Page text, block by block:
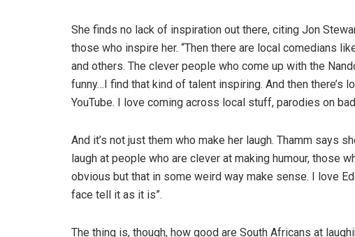
She finds no lack of inspiration out there, citing Jon
those who inspire her. “Then there are local comedians
and others. The clever people who come up with the
funny…I find that kind of talent inspiring. And then
YouTube. I love coming across local stuff, parodies on
And it’s not just them who make her laugh. Thamm says
laugh at people who are clever at making humour, those
obvious but that in some weird way make sense. I love
face tell it as it is”.
The thing is, though, how good are South Africans at